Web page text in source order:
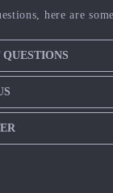
here are